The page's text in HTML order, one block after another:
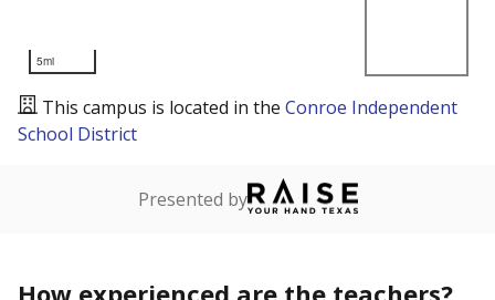
5mi
This campus is located in the Conroe Independent
School District
Presented by
How experienced are the teachers?